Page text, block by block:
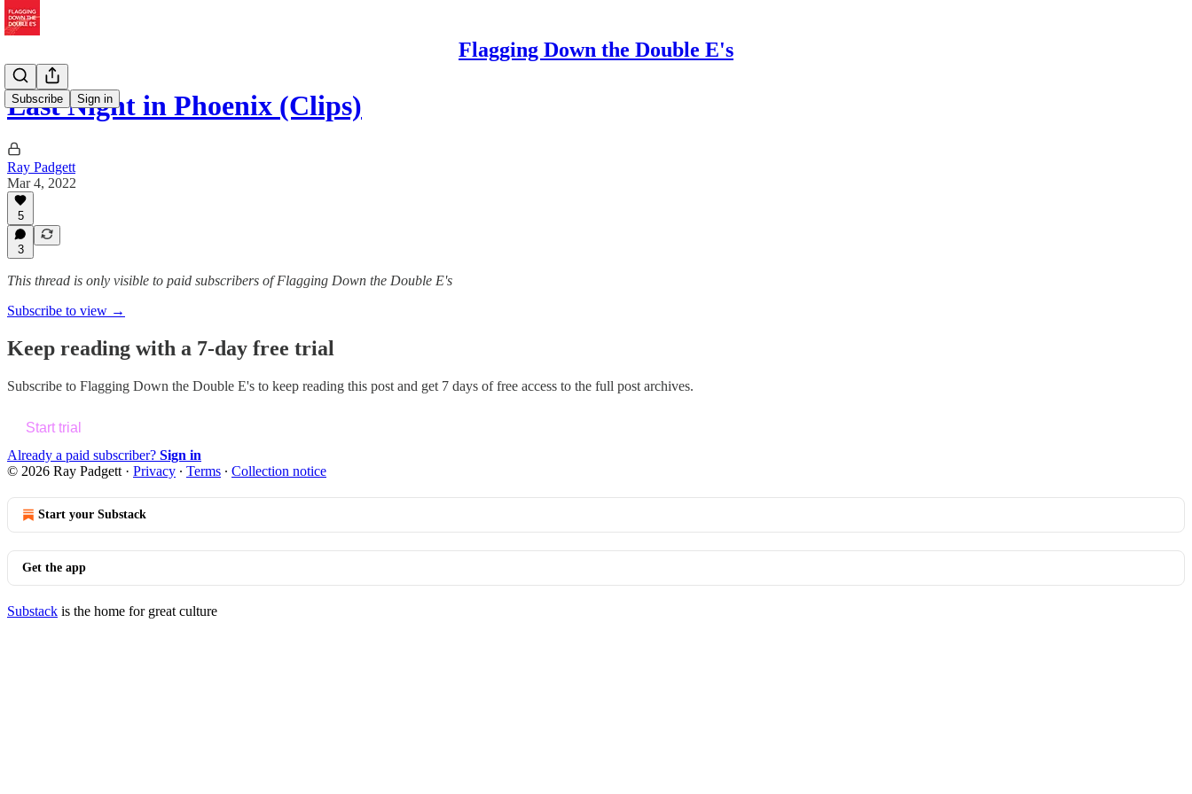
Flagging Down the Double E's
Subscribe Sign in
Last Night in Phoenix (Clips)
Ray Padgett
Mar 4, 2022
5
3
This thread is only visible to paid subscribers of Flagging Down the Double E's
Subscribe to view →
Keep reading with a 7-day free trial
Subscribe to Flagging Down the Double E's to keep reading this post and get 7 days of free access to the full post archives.
Start trial
Already a paid subscriber? Sign in
© 2026 Ray Padgett · Privacy ∙ Terms ∙ Collection notice
Start your Substack
Get the app
Substack is the home for great culture